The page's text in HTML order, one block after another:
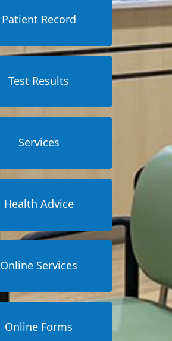
Patient Record
Test Results
Services
Health Advice
Online Services
Online Forms